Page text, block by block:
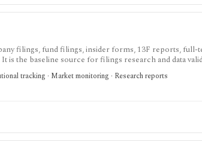
filings, fund filings, insider forms, 13F reports, full-
is the baseline source for filings research and data
research terminal.
tracking · Market monitoring · Research reports